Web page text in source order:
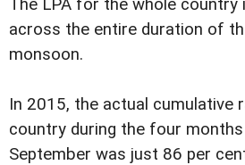
The LPA for the whole
across the entire duration of
monsoon.
In 2015, the actual cumulative
country during the four
September was just 86 per